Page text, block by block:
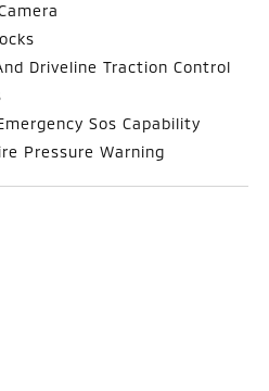
Driveline Traction Control
Sos Capability
Pressure Warning